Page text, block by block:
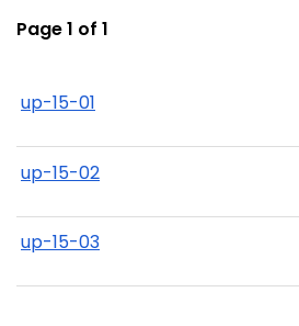
Page 1 of 1
up-15-01
up-15-02
up-15-03